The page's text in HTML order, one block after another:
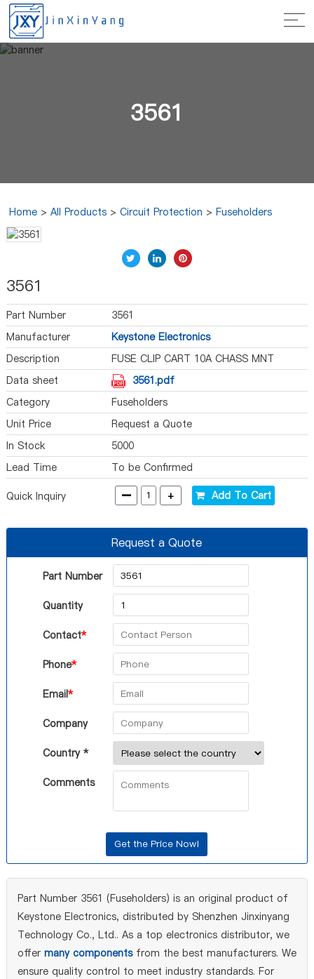
3561
Home >All Products >Circuit Protection >Fuseholders
3561
Part Number
3561
Manufacturer
Keystone Electronics
Description
FUSE CLIP CART 10A CHASS MNT
Data sheet
3561.pdf
Category
Fuseholders
Unit Price
Request a Quote
In Stock
5000
Lead Time
To be Confirmed
Quick Inquiry - + Add To Cart
Request a Quote
Part Number
Quantity
Contact*
Phone*
Email*
Company
Country *
Comments
Part Number 3561 (Fuseholders) is an original product of
Keystone Electronics, distributed by Shenzhen Jinxinyang
Technology Co., Ltd.. As a top electronics distributor, we
offer many componentsfrom the best manufacturers. We
ensure quality control to meet industry standards. For